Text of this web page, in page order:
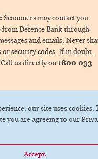
Scammers may contact you
Defence Bank through
and emails. Never
or security codes. If in doubt,
us directly on1800 033
our site uses cookies.
you are agreeing to our
Accept.